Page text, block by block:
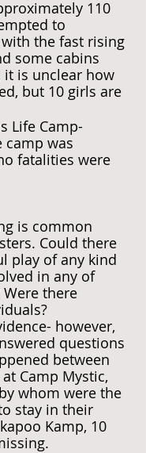
110
to
the fast rising
some cabins
it is unclear how
but 10 girls are
Life Camp-
camp was
fatalities were
is common
Could there
play of any kind
in any of
there
however,
questions
between
Camp Mystic,
whom were the
stay in their
Kamp, 10